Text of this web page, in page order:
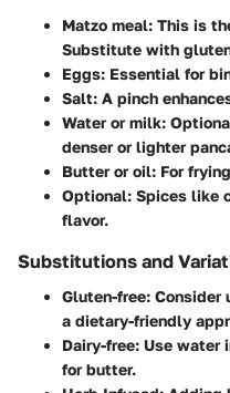
Matzo meal: This is
Substitute with
Eggs: Essential for
Salt: A pinch
Water or milk:
denser or lighter
Butter or oil: For
Optional: Spices like
flavor.
Substitutions and
Gluten-free: Consider
a dietary-friendly
Dairy-free: Use water
for butter.